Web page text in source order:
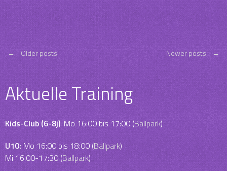
Posts
navigation
← Older posts Newer posts →
Aktuelle Training
Kids-Club (6-8j): Mo 16:00 bis 17:00 (Ballpark)
U10:Mo 16:00 bis 18:00 (Ballpark)
Mi 16:00-17:30 (Ballpark)